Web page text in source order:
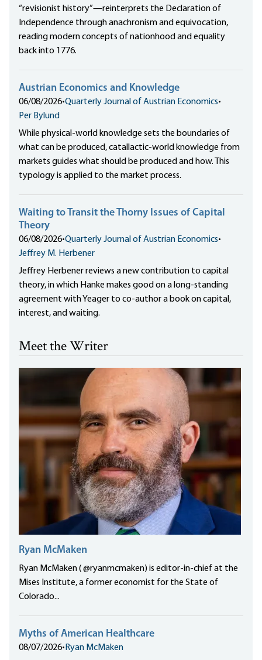
“revisionist history”—reinterprets the Declaration of
Independence through anachronism and equivocation,
reading modern concepts of nationhood and equality
back into 1776.
Austrian Economics and Knowledge
06/08/2026•Quarterly Journal of Austrian Economics•
Per Bylund
While physical-world knowledge sets the boundaries of
what can be produced, catallactic-world knowledge from
markets guides what should be produced and how. This
typology is applied to the market process.
Waiting to Transit the Thorny Issues of Capital
Theory
06/08/2026•Quarterly Journal of Austrian Economics•
Jeffrey M. Herbener
Jeffrey Herbener reviews a new contribution to capital
theory, in which Hanke makes good on a long-standing
agreement with Yeager to co-author a book on capital,
interest, and waiting.
Meet the Writer
Ryan McMaken
Ryan McMaken ( @ryanmcmaken) is editor-in-chief at the
Mises Institute, a former economist for the State of
Colorado...
Myths of American Healthcare
08/07/2026•Ryan McMaken